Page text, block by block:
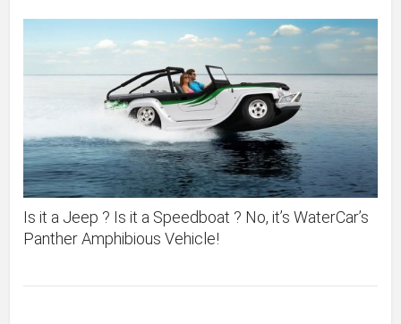
Is it a Jeep ? Is it a Speedboat ? No, it’s WaterCar’s
Panther Amphibious Vehicle!